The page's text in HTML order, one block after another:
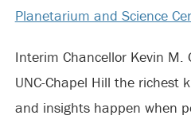
Planetarium and Science
Interim Chancellor Kevin
UNC-Chapel Hill the richest
and insights happen when